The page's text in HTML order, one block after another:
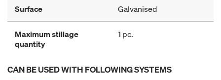
Surface Galvanised
Maximum stillage
quantity
1 pc.
CAN BE USED WITH FOLLOWING SYSTEMS